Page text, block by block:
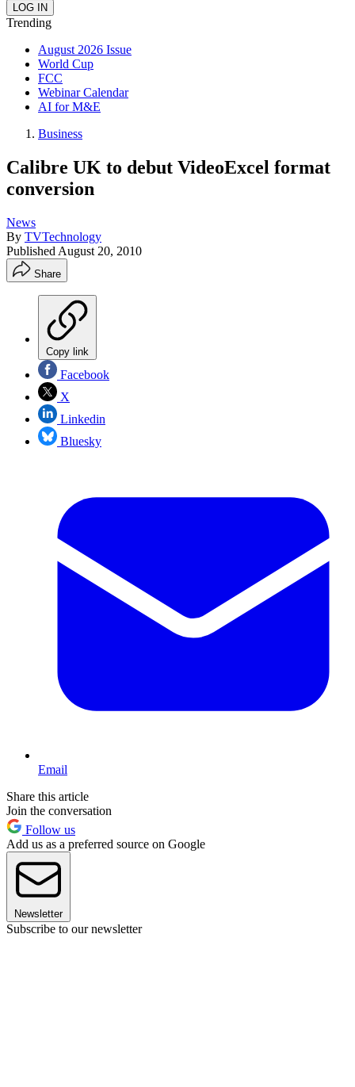
Trending
August 2026 Issue
World Cup
FCC
Webinar Calendar
AI for M&E
Business
Calibre UK to debut VideoExcel format
conversion
News
By TVTechnology
Published August 20, 2010
Share
Copy link
Facebook
X
Linkedin
Bluesky
Email
Share this article
Join the conversation
Follow us
Add us as a preferred source on Google
Newsletter
Subscribe to our newsletter